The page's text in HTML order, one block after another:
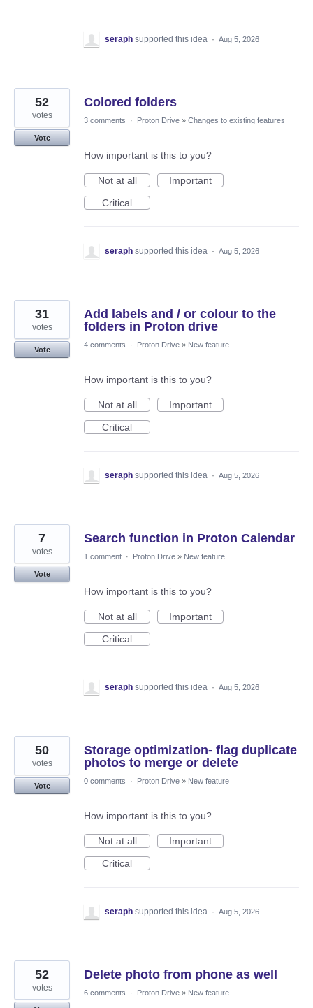
seraph supported this idea · Aug 5, 2026
Colored folders
52
votes
Vote
3 comments · Proton Drive » Changes to existing features
How important is this to you?
Not at all
Important
Critical
seraph supported this idea · Aug 5, 2026
Add labels and / or colour to the
folders in Proton drive
31
votes
Vote
4 comments · Proton Drive » New feature
How important is this to you?
Not at all
Important
Critical
seraph supported this idea · Aug 5, 2026
Search function in Proton Calendar
7
votes
Vote
1 comment · Proton Drive » New feature
How important is this to you?
Not at all
Important
Critical
seraph supported this idea · Aug 5, 2026
Storage optimization- flag duplicate
photos to merge or delete
50
votes
Vote
0 comments · Proton Drive » New feature
How important is this to you?
Not at all
Important
Critical
seraph supported this idea · Aug 5, 2026
Delete photo from phone as well
52
votes 6 comments · Proton Drive » New feature